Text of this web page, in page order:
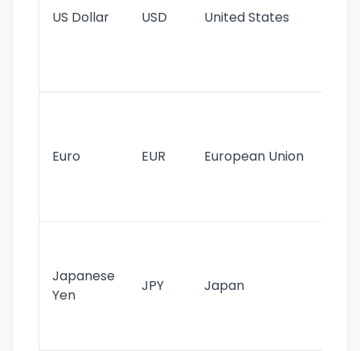
US Dollar USD United States
Euro EUR European Union
Japanese
Yen
JPY Japan